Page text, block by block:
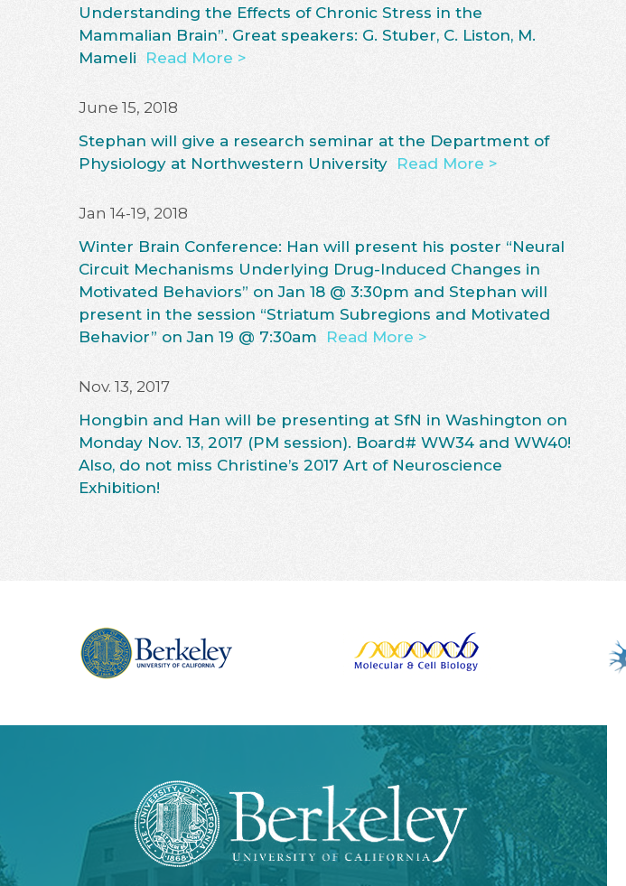
Understanding the Effects of Chronic Stress in the
Mammalian Brain”. Great speakers: G. Stuber, C. Liston, M.
Mameli
Read More >
June 15, 2018
Stephan will give a research seminar at the Department of
Physiology at Northwestern University Read More >
Jan 14-19, 2018
Winter Brain Conference: Han will present his poster “Neural
Circuit Mechanisms Underlying Drug-Induced Changes in
Motivated Behaviors” on Jan 18 @ 3:30pm and Stephan will
present in the session “Striatum Subregions and Motivated
Behavior” on Jan 19 @ 7:30am
Read More >
Nov. 13, 2017
Hongbin and Han will be presenting at SfN in Washington on
Monday Nov. 13, 2017 (PM session). Board# WW34 and WW40!
Also, do not miss Christine’s 2017 Art of Neuroscience
Exhibition!